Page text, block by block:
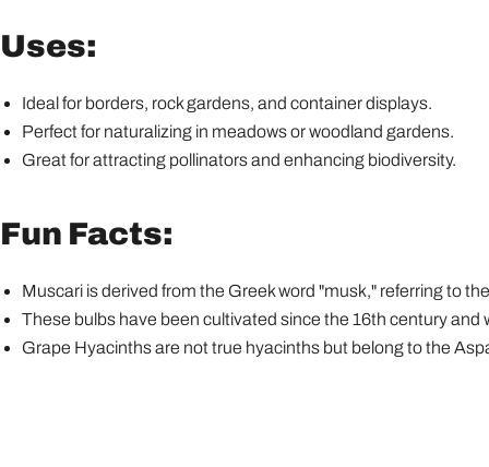
Uses:
Ideal for borders, rock gardens, and container displays.
Perfect for naturalizing in meadows or woodland gardens.
Great for attracting pollinators and enhancing biodiversity.
Fun Facts:
Muscari is derived from the Greek word "musk," referring to
These bulbs have been cultivated since the 16th century and
Grape Hyacinths are not true hyacinths but belong to the